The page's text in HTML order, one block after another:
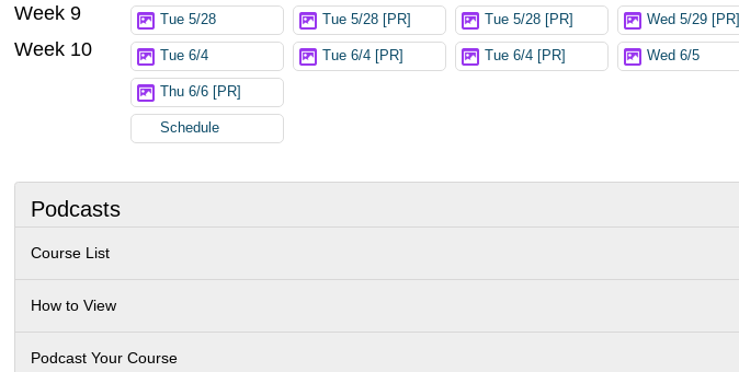
Podcasts
Course List
How to View
Podcast Your Course
Week 9 Tue 5/28 Tue 5/28 [PR] Tue 5/28 [PR] Wed 5/29 [PR]
Week 10 Tue 6/4 Tue 6/4 [PR] Tue 6/4 [PR] Wed 6/5
Thu 6/6 [PR]
Schedule